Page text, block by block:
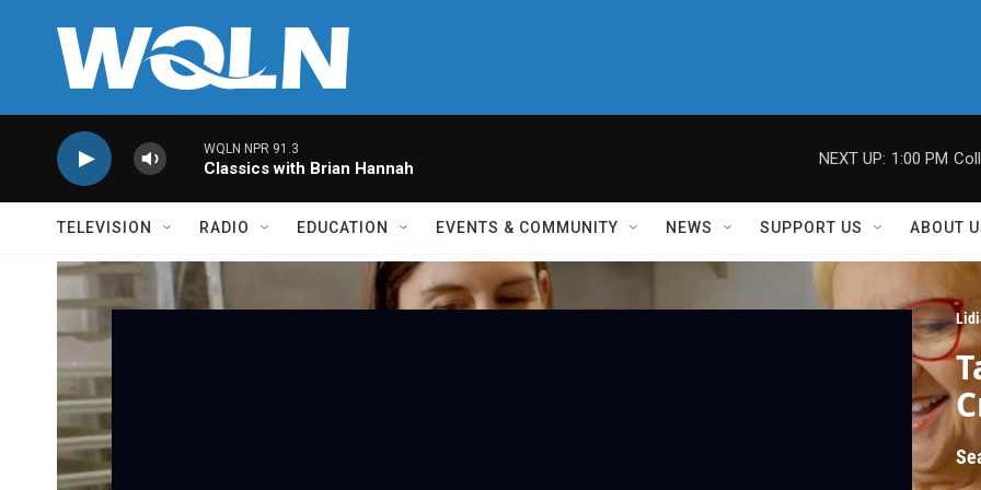
WQLN NPR 91.3
Classics with Brian Hannah
NEXT UP: 1:00 PM
TELEVISION RADIO EDUCATION EVENTS & COMMUNITY NEWS SUPPORT US ABOUT